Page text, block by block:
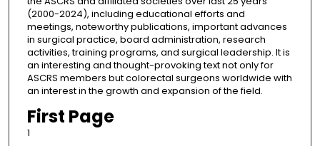
(2000-2024), including educational efforts and
meetings, noteworthy publications, important advances
in surgical practice, board administration, research
activities, training programs, and surgical leadership. It is
an interesting and thought-provoking text not only for
ASCRS members but colorectal surgeons worldwide with
an interest in the growth and expansion of the field.
First Page
1